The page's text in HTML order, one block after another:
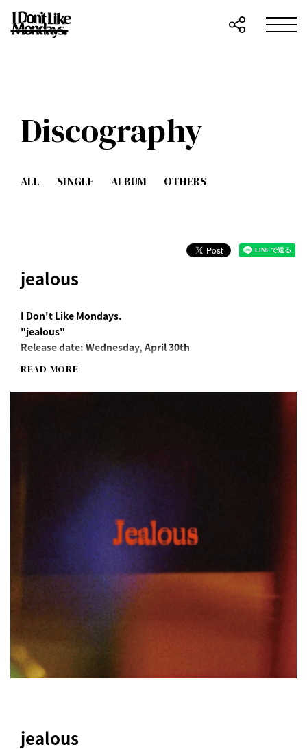
Discography
ALL SINGLE ALBUM OTHERS
jealous
I Don't Like Mondays.
"jealous"
Release date: Wednesday, April 30th
https://idlms.lnk.to/jealous
READ MORE
jealous